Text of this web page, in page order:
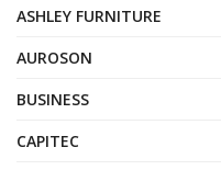
ASHLEY FURNITURE
AUROSON
BUSINESS
CAPITEC